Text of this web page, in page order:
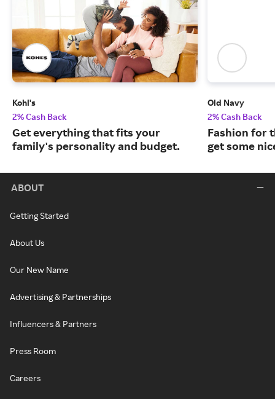
Kohl's
2% Cash Back
Get everything that fits your
family's personality and budget.
Old Navy
2% Cash Back
Fashion for
get some
ABOUT
Getting Started
About Us
Our New Name
Advertising & Partnerships
Influencers & Partners
Press Room
Careers